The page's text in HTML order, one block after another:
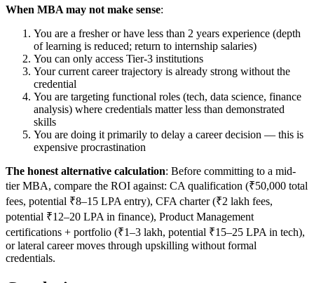
When MBA may not make sense:
You are a fresher or have less than 2 years experience (depth
of learning is reduced; return to internship salaries)
You can only access Tier-3 institutions
Your current career trajectory is already strong without the
credential
You are targeting functional roles (tech, data science, finance
analysis) where credentials matter less than demonstrated
skills
You are doing it primarily to delay a career decision — this is
expensive procrastination
The honest alternative calculation: Before committing to a mid-
tier MBA, compare the ROI against: CA qualification (₹50,000 total
fees, potential ₹8–15 LPA entry), CFA charter (₹2 lakh fees,
potential ₹12–20 LPA in finance), Product Management
certifications + portfolio (₹1–3 lakh, potential ₹15–25 LPA in tech),
or lateral career moves through upskilling without formal
credentials.